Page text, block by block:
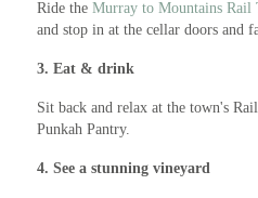
Ride the Murray to Mountains Rail
and stop in at the cellar doors and
3. Eat & drink
Sit back and relax at the town's
Punkah Pantry.
4. See a stunning vineyard